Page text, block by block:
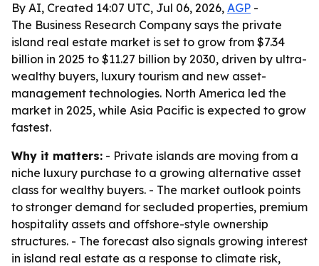
By AI, Created 14:07 UTC, Jul 06, 2026, AGP -
The Business Research Company says the private
island real estate market is set to grow from $7.34
billion in 2025 to $11.27 billion by 2030, driven by ultra-
wealthy buyers, luxury tourism and new asset-
management technologies. North America led the
market in 2025, while Asia Pacific is expected to grow
fastest.
Why it matters: - Private islands are moving from a
niche luxury purchase to a growing alternative asset
class for wealthy buyers. - The market outlook points
to stronger demand for secluded properties, premium
hospitality assets and offshore-style ownership
structures. - The forecast also signals growing interest
in island real estate as a response to climate risk,